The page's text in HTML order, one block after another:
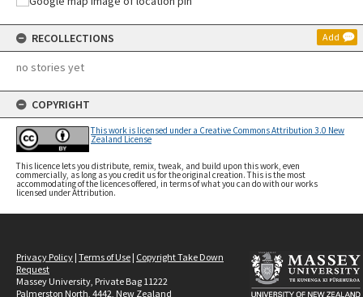
RECOLLECTIONS Add
no stories yet
COPYRIGHT
This work is licensed under a Creative Commons Attribution 3.0 New
Zealand License
This licence lets you distribute, remix, tweak, and build upon this work, even
commercially, as long as you credit us for the original creation. This is the most
accommodating of the licences offered, in terms of what you can do with our works
licensed under Attribution.
Privacy Policy | Terms of Use | Copyright Take Down
Request
Massey University, Private Bag 11222
Palmerston North, 4442, New Zealand